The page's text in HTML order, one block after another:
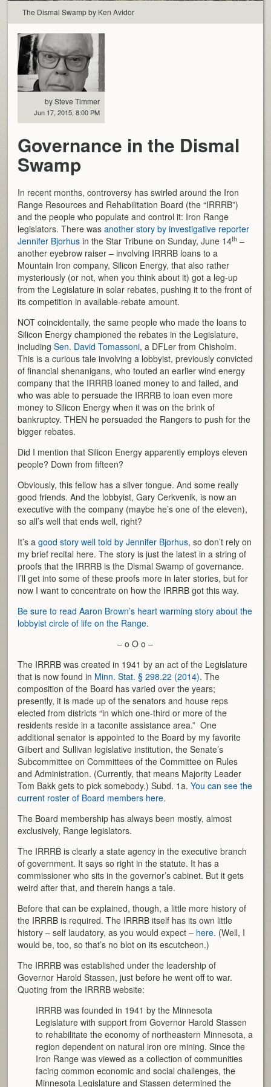
The Dismal Swamp by Ken Avidor
by Steve Timmer
Jun 17, 2015, 8:00 PM
Governance in the Dismal
Swamp
In recent months, controversy has swirled around the Iron
Range Resources and Rehabilitation Board (the “IRRRB”)
and the people who populate and control it: Iron Range
legislators. There wasanother story by investigative reporter
Jennifer Bjorhus in the Star Tribune on Sunday, June 14th –
another eyebrow raiser – involving IRRRB loans to a
Mountain Iron company, Silicon Energy, that also rather
mysteriously (or not, when you think about it) got a leg-up
from the Legislature in solar rebates, pushing it to the front of
its competition in available-rebate amount.
NOT coincidentally, the same people who made the loans to
Silicon Energy championed the rebates in the Legislature,
includingSen. David Tomassoni, a DFLer from Chisholm.
This is a curious tale involving a lobbyist, previously convicted
of financial shenanigans, who touted an earlier wind energy
company that the IRRRB loaned money to and failed, and
who was able to persuade the IRRRB to loan even more
money to Silicon Energy when it was on the brink of
bankruptcy. THEN he persuaded the Rangers to push for the
bigger rebates.
Did I mention that Silicon Energy apparently employs eleven
people? Down from fifteen?
Obviously, this fellow has a silver tongue. And some really
good friends. And the lobbyist, Gary Cerkvenik, is now an
executive with the company (maybe he’s one of the eleven),
so all’s well that ends well, right?
It’s agood story well told by Jennifer Bjorhus, so don’t rely on
my brief recital here. The story is just the latest in a string of
proofs that the IRRRB is the Dismal Swamp of governance.
I’ll get into some of these proofs more in later stories, but for
now I want to concentrate on how the IRRRB got this way.
Be sure to read Aaron Brown’s heart warming story about the
lobbyist circle of life on the Range.
– o O o –
The IRRRB was created in 1941 by an act of the Legislature
that is now found in Minn. Stat. § 298.22 (2014). The
composition of the Board has varied over the years;
presently, it is made up of the senators and house reps
elected from districts “in which one-third or more of the
residents reside in a taconite assistance area.” One
additional senator is appointed to the Board by my favorite
Gilbert and Sullivan legislative institution, the Senate’s
Subcommittee on Committees of the Committee on Rules
and Administration. (Currently, that means Majority Leader
Tom Bakk gets to pick somebody.) Subd. 1a.You can see the
current roster of Board members here.
The Board membership has always been mostly, almost
exclusively, Range legislators.
The IRRRB is clearly a state agency in the executive branch
of government. It says so right in the statute. It has a
commissioner who sits in the governor’s cabinet. But it gets
weird after that, and therein hangs a tale.
Before that can be explained, though, a little more history of
the IRRRB is required. The IRRRB itself has its own little
history – self laudatory, as you would expect – here. (Well, I
would be, too, so that’s no blot on its escutcheon.)
The IRRRB was established under the leadership of
Governor Harold Stassen, just before he went off to war.
Quoting from the IRRRB website:
IRRRB was founded in 1941 by the Minnesota
Legislature with support from Governor Harold Stassen
to rehabilitate the economy of northeastern Minnesota, a
region dependent on natural iron ore mining. Since the
Iron Range was viewed as a collection of communities
facing common economic and social challenges, the
Minnesota Legislature and Stassen determined the